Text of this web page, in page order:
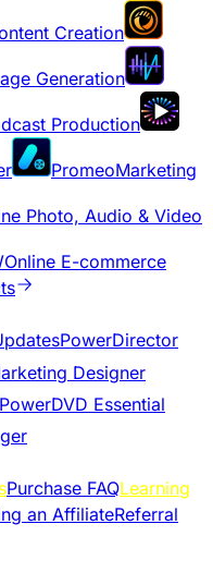
Creation
Generation
Production
PromeoMarketing
Photo, Audio & Video
Online E-commerce
PowerDirector
Designer
PowerDVD Essential
Purchase FAQLearning
an AffiliateReferral